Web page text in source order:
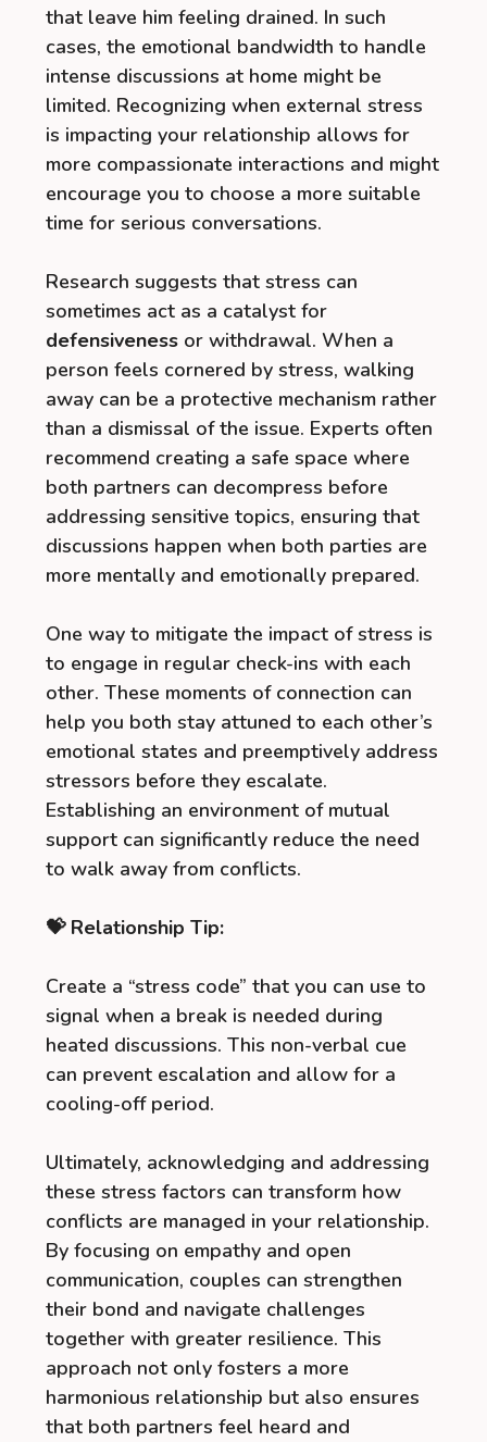
that leave him feeling drained. In such
cases, the emotional bandwidth to handle
intense discussions at home might be
limited. Recognizing when external stress
is impacting your relationship allows for
more compassionate interactions and might
encourage you to choose a more suitable
time for serious conversations.
Research suggests that stress can
sometimes act as a catalyst for
defensiveness or withdrawal. When a
person feels cornered by stress, walking
away can be a protective mechanism rather
than a dismissal of the issue. Experts often
recommend creating a safe space where
both partners can decompress before
addressing sensitive topics, ensuring that
discussions happen when both parties are
more mentally and emotionally prepared.
One way to mitigate the impact of stress is
to engage in regular check-ins with each
other. These moments of connection can
help you both stay attuned to each other’s
emotional states and preemptively address
stressors before they escalate.
Establishing an environment of mutual
support can significantly reduce the need
to walk away from conflicts.
💝 Relationship Tip:
Create a “stress code” that you can use to
signal when a break is needed during
heated discussions. This non-verbal cue
can prevent escalation and allow for a
cooling-off period.
Ultimately, acknowledging and addressing
these stress factors can transform how
conflicts are managed in your relationship.
By focusing on empathy and open
communication, couples can strengthen
their bond and navigate challenges
together with greater resilience. This
approach not only fosters a more
harmonious relationship but also ensures
that both partners feel heard and